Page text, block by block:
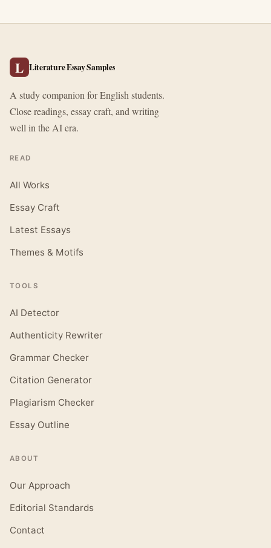
L Literature Essay Samples
A study companion for English students.
Close readings, essay craft, and writing
well in the AI era.
READ
All Works
Essay Craft
Latest Essays
Themes & Motifs
TOOLS
AI Detector
Authenticity Rewriter
Grammar Checker
Citation Generator
Plagiarism Checker
Essay Outline
ABOUT
Our Approach
Editorial Standards
Contact